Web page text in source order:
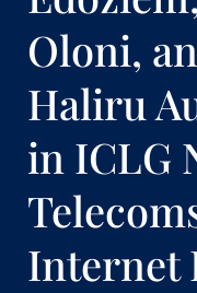
Oloni,
Haliru
in ICLG
Internet